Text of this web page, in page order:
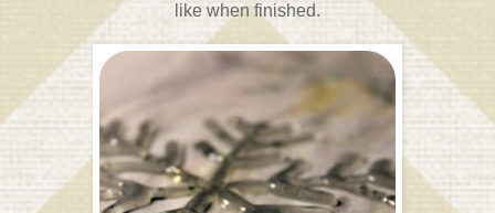
like when finished.